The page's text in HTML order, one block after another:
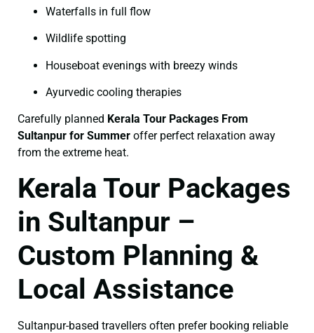
Waterfalls in full flow
Wildlife spotting
Houseboat evenings with breezy winds
Ayurvedic cooling therapies
Carefully planned Kerala Tour Packages From
Sultanpur for Summer offer perfect relaxation away
from the extreme heat.
Kerala Tour Packages
in Sultanpur –
Custom Planning &
Local Assistance
Sultanpur-based travellers often prefer booking reliable